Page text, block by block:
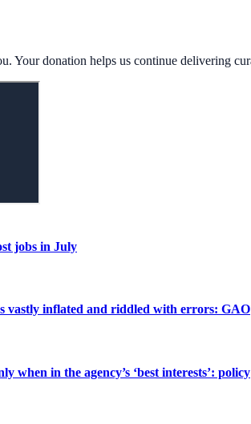
Your donation helps us continue delivering
jobs in July
vastly inflated and riddled with errors: GAO
when in the agency’s ‘best interests’: policy